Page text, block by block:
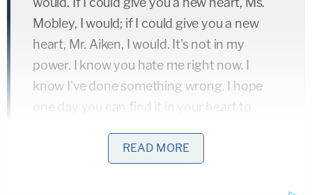
Mobley, I would; if I could give you a new
heart, Mr. Aiken, I would. It's not in my
power. I know you hate me right now. I
know I've done something wrong. I hope
one day you can find it in your heart to
READ MORE